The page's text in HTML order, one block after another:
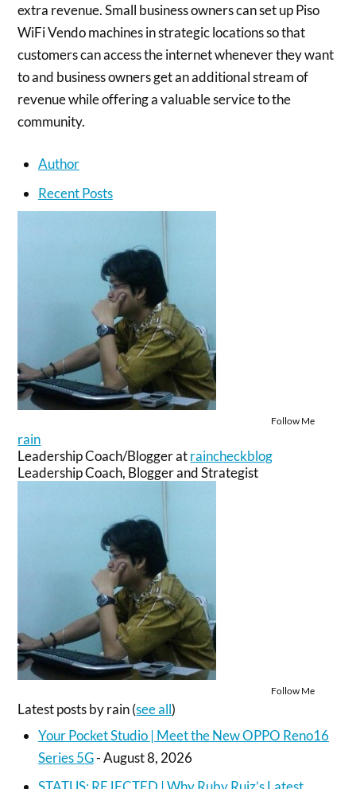
extra revenue. Small business owners can set up Piso
WiFi Vendo machines in strategic locations so that
customers can access the internet whenever they want
to and business owners get an additional stream of
revenue while offering a valuable service to the
community.
Author
Recent Posts
Follow Me
rain
Leadership Coach/Bloggeratraincheckblog
Leadership Coach, Blogger and Strategist
Follow Me
Latest posts by rain(see all)
Your Pocket Studio | Meet the New OPPO Reno16
Series 5G- August 8, 2026